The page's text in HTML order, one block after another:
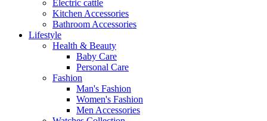
Electric cattle
Kitchen Accessories
Bathroom Accessories
Lifestyle
Health & Beauty
Baby Care
Personal Care
Fashion
Man's Fashion
Women's Fashion
Men Accessories